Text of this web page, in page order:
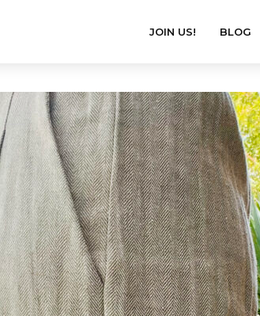
JOIN US! BLOG